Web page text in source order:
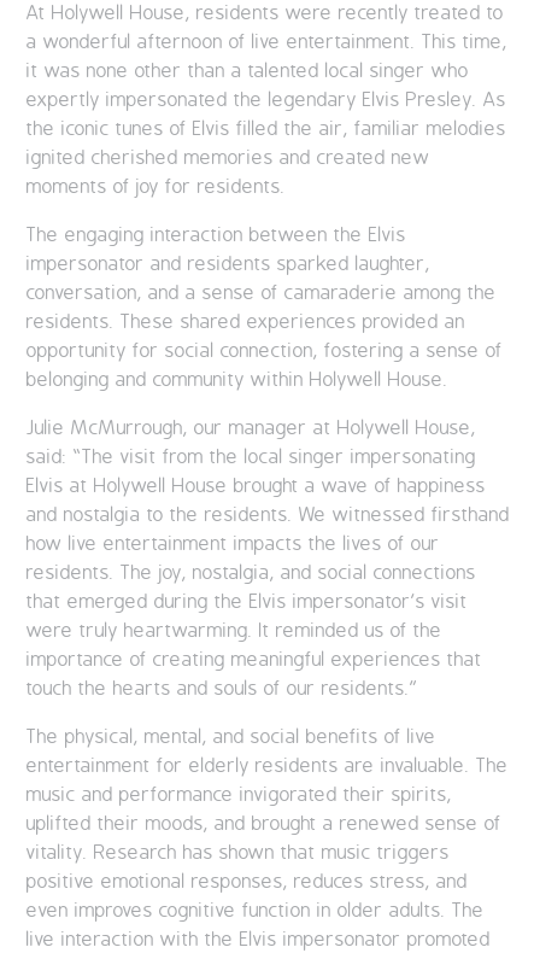
At Holywell House, residents were recently treated to
a wonderful afternoon of live entertainment. This time,
it was none other than a talented local singer who
expertly impersonated the legendary Elvis Presley. As
the iconic tunes of Elvis filled the air, familiar melodies
ignited cherished memories and created new
moments of joy for residents.
The engaging interaction between the Elvis
impersonator and residents sparked laughter,
conversation, and a sense of camaraderie among the
residents. These shared experiences provided an
opportunity for social connection, fostering a sense of
belonging and community within Holywell House.
JulieMcMurrough, our manager at Holywell House,
said: “The visit from the local singer impersonating
Elvis at Holywell House brought a wave of happiness
and nostalgia to the residents. We witnessed firsthand
how live entertainment impacts the lives of our
residents. The joy, nostalgia, and social connections
that emerged during the Elvis impersonator’s visit
were truly heartwarming. It reminded us of the
importance of creating meaningful experiences that
touch the hearts and souls of our residents.”
The physical, mental, and social benefits of live
entertainment for elderly residents are invaluable. The
music and performance invigorated their spirits,
uplifted their moods, and brought a renewed sense of
vitality. Research has shown that music triggers
positive emotional responses, reduces stress, and
even improves cognitive function in older adults. The
live interaction with the Elvis impersonator promoted